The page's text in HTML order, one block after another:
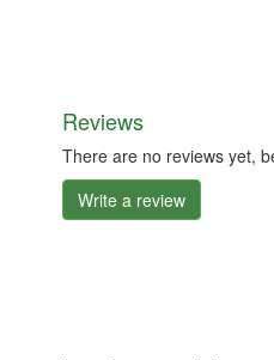
Reviews
There are no reviews yet,
Write a review